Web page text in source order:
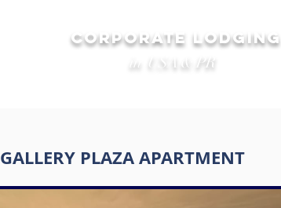
CORPORATE LODGING
in USA & PR
GALLERY PLAZA APARTMENT